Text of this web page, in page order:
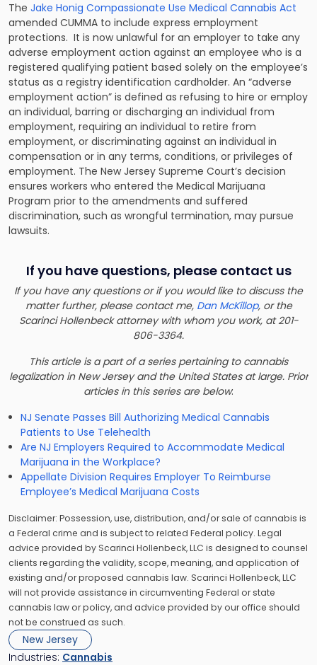
The Jake Honig Compassionate Use Medical Cannabis Act
amended CUMMA to include express employment
protections. It is now unlawful for an employer to take any
adverse employment action against an employee who is a
registered qualifying patient based solely on the employee’s
status as a registry identification cardholder. An “adverse
employment action” is defined as refusing to hire or employ
an individual, barring or discharging an individual from
employment, requiring an individual to retire from
employment, or discriminating against an individual in
compensation or in any terms, conditions, or privileges of
employment. The New Jersey Supreme Court’s decision
ensures workers who entered the Medical Marijuana
Program prior to the amendments and suffered
discrimination, such as wrongful termination, may pursue
lawsuits.
If you have questions, please contact us
If you have any questions or if you would like to discuss the
matter further, please contact me, Dan McKillop, or the
Scarinci Hollenbeck attorney with whom you work, at 201-
806-3364.
This article is a part of a series pertaining to cannabis
legalization in New Jersey and the United States at large. Prior
articles in this series are below:
NJ Senate Passes Bill Authorizing Medical Cannabis
Patients to Use Telehealth
Are NJ Employers Required to Accommodate Medical
Marijuana in the Workplace?
Appellate Division Requires Employer To Reimburse
Employee’s Medical Marijuana Costs
Disclaimer: Possession, use, distribution, and/or sale of cannabis is
a Federal crime and is subject to related Federal policy. Legal
advice provided by Scarinci Hollenbeck, LLC is designed to counsel
clients regarding the validity, scope, meaning, and application of
existing and/or proposed cannabis law. Scarinci Hollenbeck, LLC
will not provide assistance in circumventing Federal or state
cannabis law or policy, and advice provided by our office should
not be construed as such.
New Jersey
Industries: Cannabis